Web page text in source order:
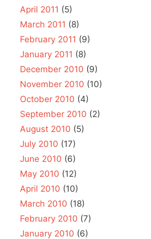
April 2011 (5)
March 2011 (8)
February 2011 (9)
January 2011 (8)
December 2010 (9)
November 2010 (10)
October 2010 (4)
September 2010 (2)
August 2010 (5)
July 2010 (17)
June 2010 (6)
May 2010 (12)
April 2010 (10)
March 2010 (18)
February 2010 (7)
January 2010 (6)